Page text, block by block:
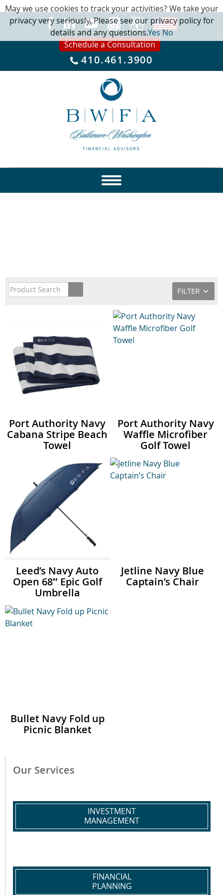
Schedule a Consultation
410.461.3900
FILTER
Port Authority Navy
Cabana Stripe Beach
Towel
Port Authority Navy
Waffle Microfiber
Golf Towel
Leed’s Navy Auto
Open 68″ Epic Golf
Umbrella
Jetline Navy Blue
Captain’s Chair
Bullet Navy Fold up
Picnic Blanket
Our Services
INVESTMENT
MANAGEMENT
FINANCIAL
PLANNING
May we use cookies to track your activities? We take your
privacy very seriously. Please see our privacy policy for
details and any questions.YesNo